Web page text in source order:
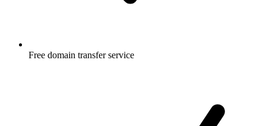
Free domain transfer service